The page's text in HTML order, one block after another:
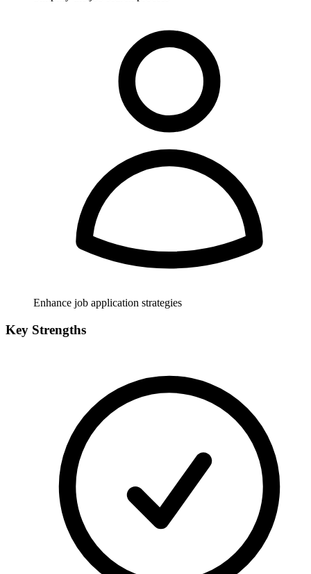
Enhance job application strategies
Key Strengths